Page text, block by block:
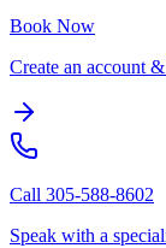
Book Now
Create an account
Call 305-588-8602
Speak with a